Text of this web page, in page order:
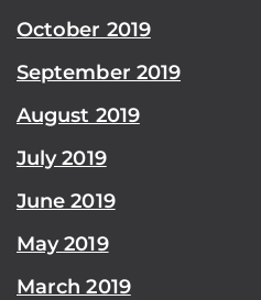
October 2019
September 2019
August 2019
July 2019
June 2019
May 2019
March 2019